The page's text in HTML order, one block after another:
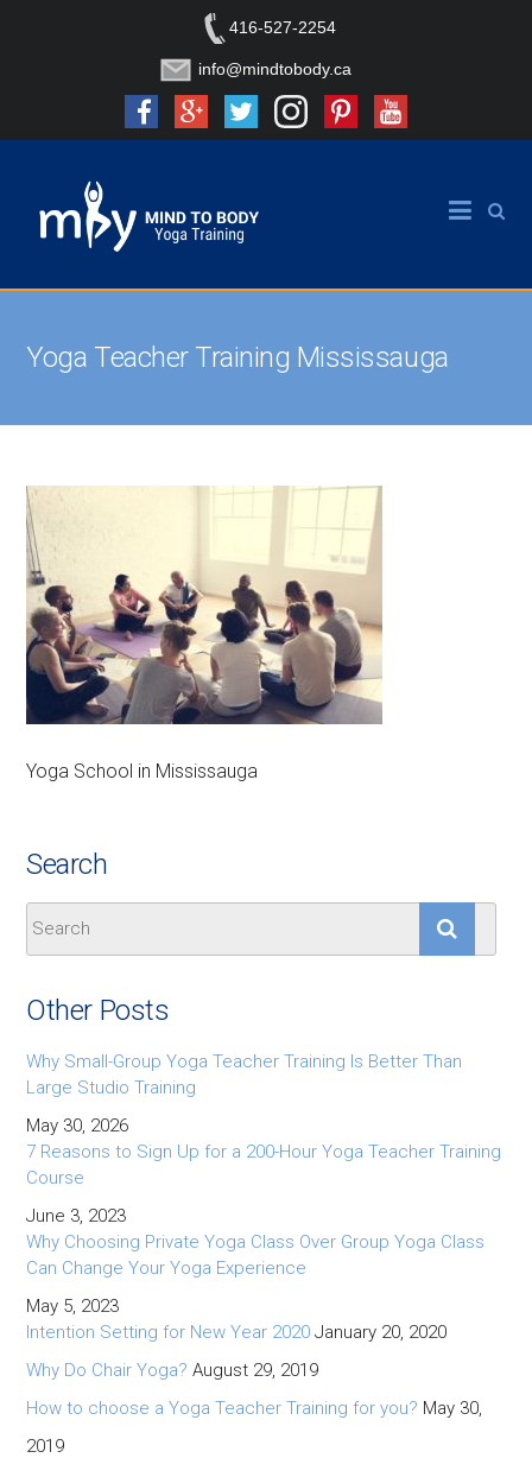
416-527-2254
info@mindtobody.ca
Yoga Teacher Training Mississauga
Yoga School in Mississauga
Search
Other Posts
Why Small-Group Yoga Teacher Training Is Better Than
Large Studio Training
May 30, 2026
7 Reasons to Sign Up for a 200-Hour Yoga Teacher Training
Course
June 3, 2023
Why Choosing Private Yoga Class Over Group Yoga Class
Can Change Your Yoga Experience
May 5, 2023
Intention Setting for New Year 2020 January 20, 2020
Why Do Chair Yoga? August 29, 2019
How to choose a Yoga Teacher Training for you? May 30,
2019